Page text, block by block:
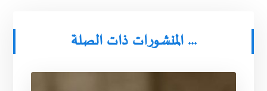
المنشورات ذات الصلة ...